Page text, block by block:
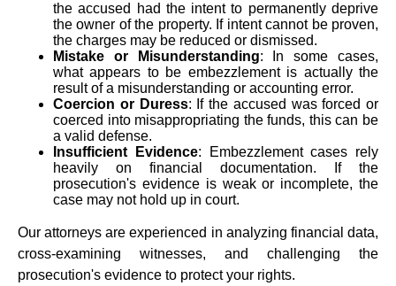
the accused had the intent to permanently deprive
the owner of the property. If intent cannot be proven,
the charges may be reduced or dismissed.
Mistake or Misunderstanding: In some cases,
what appears to be embezzlement is actually the
result of a misunderstanding or accounting error.
Coercion or Duress: If the accused was forced or
coerced into misappropriating the funds, this can be
a valid defense.
Insufficient Evidence: Embezzlement cases rely
heavily on financial documentation. If the
prosecution's evidence is weak or incomplete, the
case may not hold up in court.
Our attorneys are experienced in analyzing financial data,
cross-examining witnesses, and challenging the
prosecution's evidence to protect your rights.